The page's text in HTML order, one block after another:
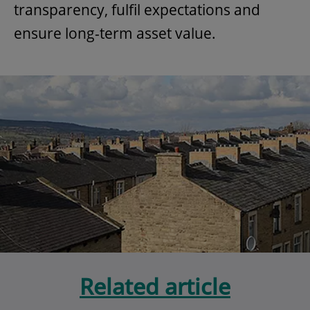
transparency, fulfil expectations and
ensure long-term asset value.
Related article